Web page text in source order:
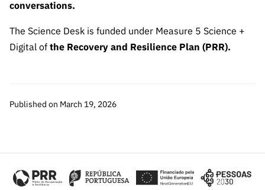
conversations.
The Science Desk is funded under Measure 5 Science +
Digital of the Recovery and Resilience Plan (PRR).
Published on March 19, 2026